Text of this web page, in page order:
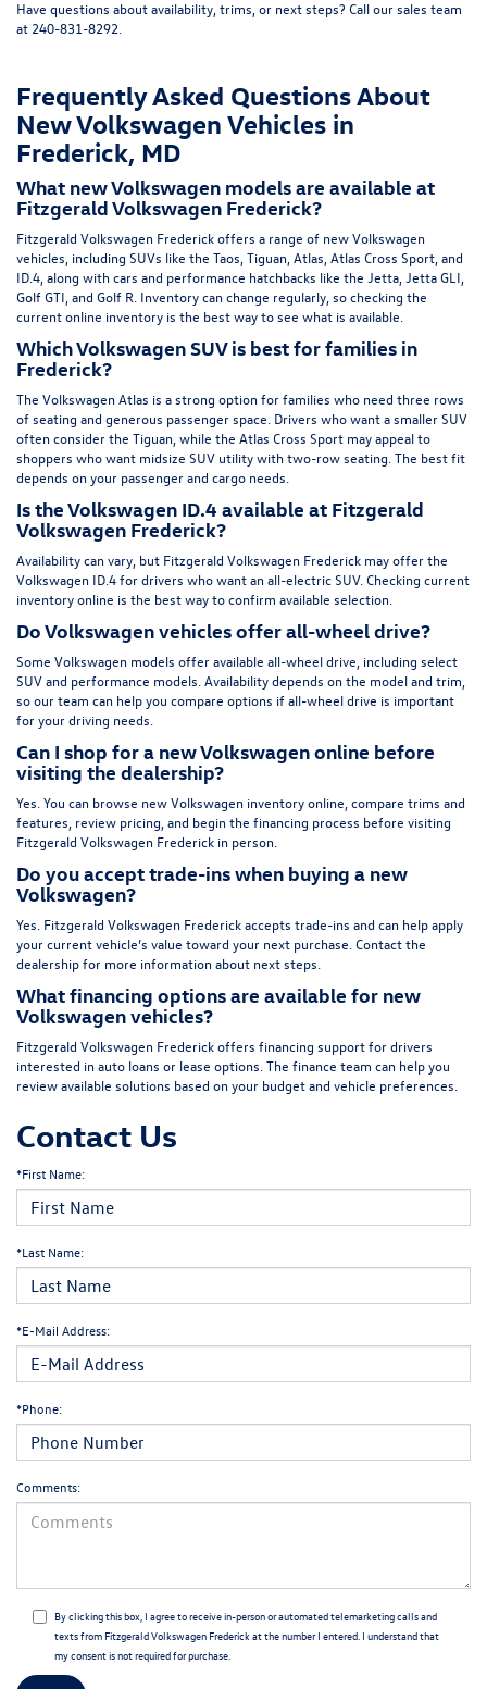
Have questions about availability, trims, or next steps? Call our sales team
at 240-831-8292
Frequently Asked Questions About
New Volkswagen Vehicles in
Frederick, MD
What new Volkswagen models are available at
Fitzgerald Volkswagen Frederick?
Fitzgerald Volkswagen Frederick offers a range of new Volkswagen
vehicles, including SUVs like the Taos, Tiguan, Atlas, Atlas Cross Sport, and
ID.4, along with cars and performance hatchbacks like the Jetta, Jetta GLI,
Golf GTI, and Golf R. Inventory can change regularly, so checking the
current online inventory is the best way to see what is available.
Which Volkswagen SUV is best for families in
Frederick?
The Volkswagen Atlas is a strong option for families who need three rows
of seating and generous passenger space. Drivers who want a smaller SUV
often consider the Tiguan, while the Atlas Cross Sport may appeal to
shoppers who want midsize SUV utility with two-row seating. The best fit
depends on your passenger and cargo needs.
Is the Volkswagen ID.4 available at Fitzgerald
Volkswagen Frederick?
Availability can vary, but Fitzgerald Volkswagen Frederick may offer the
Volkswagen ID.4 for drivers who want an all-electric SUV. Checking current
inventory online is the best way to confirm available selection.
Do Volkswagen vehicles offer all-wheel drive?
Some Volkswagen models offer available all-wheel drive, including select
SUV and performance models. Availability depends on the model and trim,
so our team can help you compare options if all-wheel drive is important
for your driving needs.
Can I shop for a new Volkswagen online before
visiting the dealership?
Yes. You can browse new Volkswagen inventory online, compare trims and
features, review pricing, and begin the financing process before visiting
Fitzgerald Volkswagen Frederick in person.
Do you accept trade-ins when buying a new
Volkswagen?
Yes. Fitzgerald Volkswagen Frederick accepts trade-ins and can help apply
your current vehicle’s value toward your next purchase. Contact the
dealership for more information about next steps.
What financing options are available for new
Volkswagen vehicles?
Fitzgerald Volkswagen Frederick offers financing support for drivers
interested in auto loans or lease options. The finance team can help you
review available solutions based on your budget and vehicle preferences.
Contact Us
*First Name:
*Last Name:
*E-Mail Address:
*Phone:
Comments:
By clicking this box, I agree to receive in-person or automated telemarketing calls and
texts from Fitzgerald Volkswagen Frederick at the number I entered. I understand that
my consent is not required for purchase.